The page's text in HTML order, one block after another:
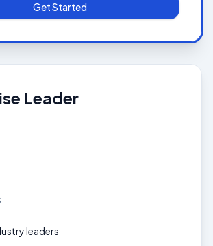
Get Started
Leader
leaders